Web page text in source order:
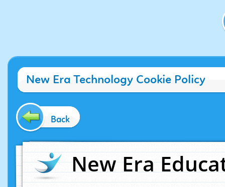
New Era Technology Cookie Policy
Back
New Era